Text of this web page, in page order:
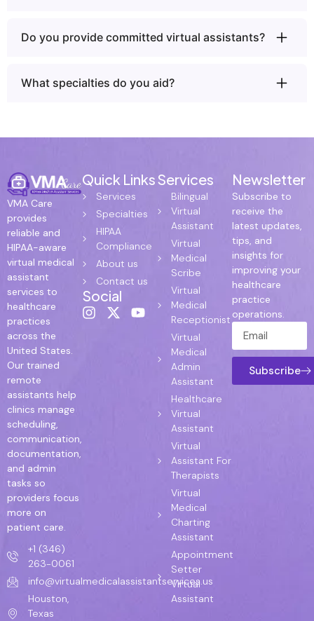
Do you provide committed virtual assistants?
What specialties do you aid?
VMA Care
provides
reliable and
HIPAA-aware
virtual medical
assistant
services to
healthcare
practices
across the
United States.
Our trained
remote
assistants help
clinics manage
scheduling,
communication,
documentation,
and admin
tasks so
providers focus
more on
patient care.
+1 (346)
263-0061
info@virtualmedicalassistantservices.us
Houston,
Texas
Quick Links
Services
Specialties
HIPAA
Compliance
About us
Contact us
Social
Services
Bilingual
Virtual
Assistant
Virtual
Medical
Scribe
Virtual
Medical
Receptionist
Virtual
Medical
Admin
Assistant
Healthcare
Virtual
Assistant
Virtual
Assistant For
Therapists
Virtual
Medical
Charting
Assistant
Appointment
Setter
Virtual
Assistant
Newsletter
Subscribe to
receive the
latest updates,
tips, and
insights for
improving your
healthcare
practice
operations.
Subscribe